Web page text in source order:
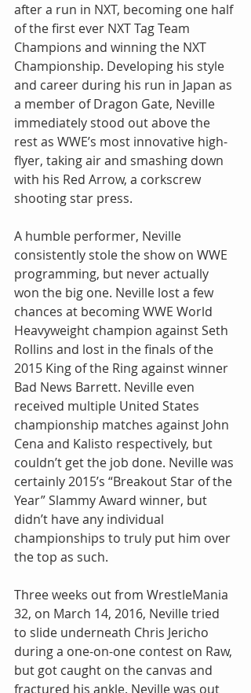
after a run in NXT, becoming one half
of the first ever NXT Tag Team
Champions and winning the NXT
Championship. Developing his style
and career during his run in Japan as
a member of Dragon Gate, Neville
immediately stood out above the
rest as WWE’s most innovative high-
flyer, taking air and smashing down
with his Red Arrow, a corkscrew
shooting star press.
A humble performer, Neville
consistently stole the show on WWE
programming, but never actually
won the big one. Neville lost a few
chances at becoming WWE World
Heavyweight champion against Seth
Rollins and lost in the finals of the
2015 King of the Ring against winner
Bad News Barrett. Neville even
received multiple United States
championship matches against John
Cena and Kalisto respectively, but
couldn’t get the job done. Neville was
certainly 2015’s “Breakout Star of the
Year” Slammy Award winner, but
didn’t have any individual
championships to truly put him over
the top as such.
Three weeks out from WrestleMania
32, on March 14, 2016, Neville tried
to slide underneath Chris Jericho
during a one-on-one contest on Raw,
but got caught on the canvas and
fractured his ankle. Neville was out